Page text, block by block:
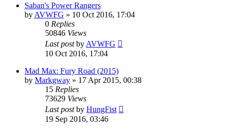
Saban's Power Rangers
by AVWFG » 10 Oct 2016, 17:04
0 Replies
50846 Views
Last postby AVWFG
10 Oct 2016, 17:04
Mad Max: Fury Road (2015)
by Markgway » 17 Apr 2015, 00:38
15 Replies
73629 Views
Last postby HungFist
19 Sep 2016, 03:46